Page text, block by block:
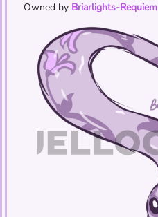
Owned by Briarlights-Requiem